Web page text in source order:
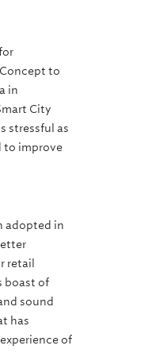
to
in
City
stressful as
to improve
adopted in
retail
boast of
sound
has
of